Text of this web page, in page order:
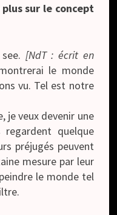
sur le concept
[NdT : écrit en
le monde
vu. Tel est notre
je veux devenir une
quelque
préjugés peuvent
mesure par leur
le monde tel